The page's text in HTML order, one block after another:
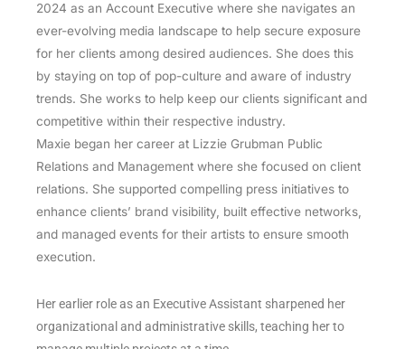
2024 as an Account Executive where she navigates an
ever-evolving media landscape to help secure exposure
for her clients among desired audiences. She does this
by staying on top of pop-culture and aware of industry
trends. She works to help keep our clients significant and
competitive within their respective industry.
Maxie began her career at Lizzie Grubman Public
Relations and Management where she focused on client
relations. She supported compelling press initiatives to
enhance clients’ brand visibility, built effective networks,
and managed events for their artists to ensure smooth
execution.
Her earlier role as an Executive Assistant sharpened her
organizational and administrative skills, teaching her to